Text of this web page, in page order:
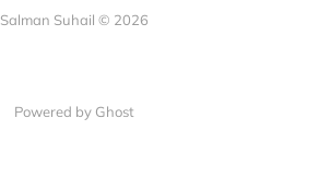
Salman Suhail © 2026
Powered by Ghost